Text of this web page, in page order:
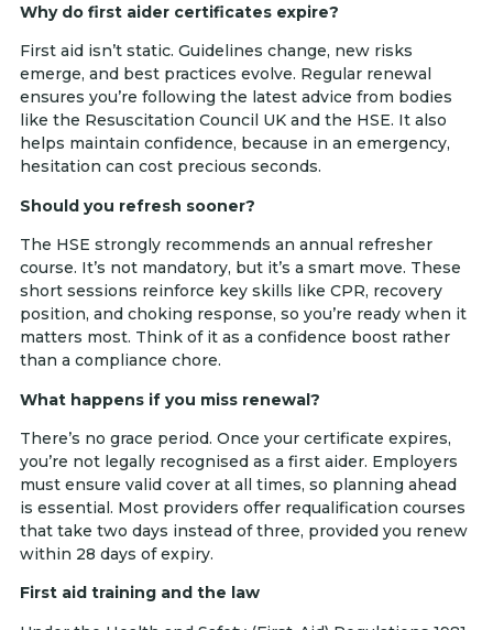
Why do first aider certificates expire?
First aid isn’t static. Guidelines change, new risks
emerge, and best practices evolve. Regular renewal
ensures you’re following the latest advice from bodies
like the Resuscitation Council UK and the HSE. It also
helps maintain confidence, because in an emergency,
hesitation can cost precious seconds.
Should you refresh sooner?
The HSE strongly recommends an annual refresher
course. It’s not mandatory, but it’s a smart move. These
short sessions reinforce key skills like CPR, recovery
position, and choking response, so you’re ready when it
matters most. Think of it as a confidence boost rather
than a compliance chore.
What happens if you miss renewal?
There’s no grace period. Once your certificate expires,
you’re not legally recognised as a first aider. Employers
must ensure valid cover at all times, so planning ahead
is essential. Most providers offer requalification courses
that take two days instead of three, provided you renew
within 28 days of expiry.
First aid training and the law